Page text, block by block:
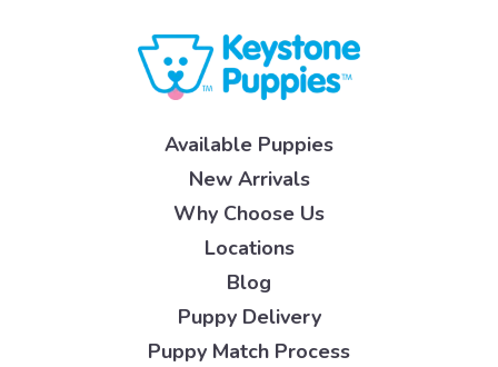
Available Puppies
New Arrivals
Why Choose Us
Locations
Blog
Puppy Delivery
Puppy Match Process